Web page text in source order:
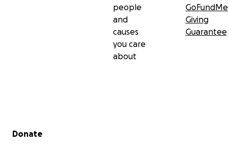
people
and
causes
you care
about
GoFundMe
Giving
Guarantee
Secondary menu
Donate